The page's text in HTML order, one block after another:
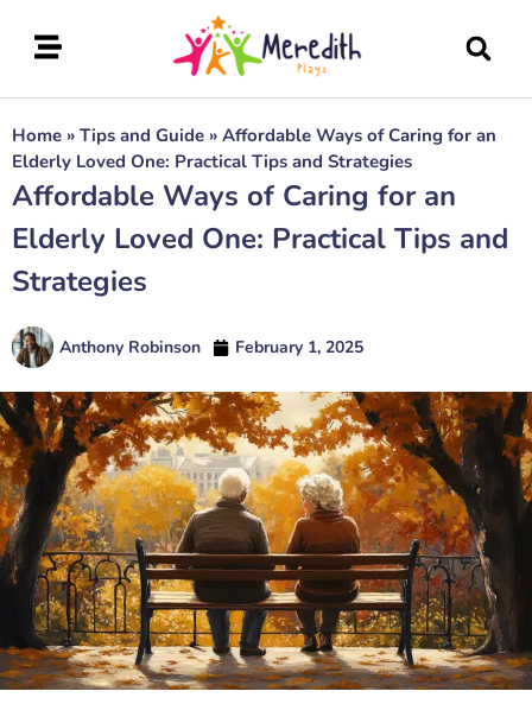
Home » Tips and Guide » Affordable Ways of Caring for an
Elderly Loved One: Practical Tips and Strategies
Affordable Ways of Caring for an
Elderly Loved One: Practical Tips and
Strategies
Anthony Robinson February 1, 2025